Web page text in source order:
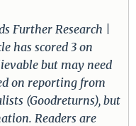
Further Research |
has scored 3 on
but may need
on reporting from
(Goodreturns), but
Readers are